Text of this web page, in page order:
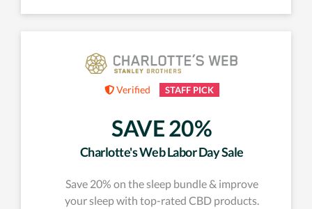
Verified STAFF PICK
SAVE 20%
Charlotte's Web Labor Day Sale
Save 20% on the sleep bundle & improve
your sleep with top-rated CBD products.